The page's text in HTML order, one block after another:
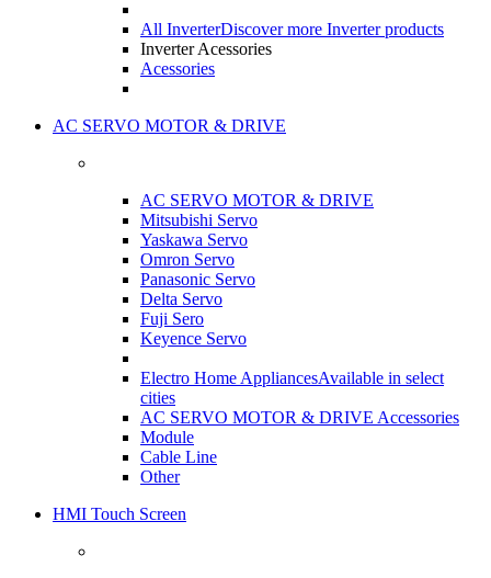
All InverterDiscover more Inverter products
Inverter Acessories
Acessories
AC SERVO MOTOR & DRIVE
AC SERVO MOTOR & DRIVE
Mitsubishi Servo
Yaskawa Servo
Omron Servo
Panasonic Servo
Delta Servo
Fuji Sero
Keyence Servo
Electro Home AppliancesAvailable in select
cities
AC SERVO MOTOR & DRIVE Accessories
Module
Cable Line
Other
HMI Touch Screen